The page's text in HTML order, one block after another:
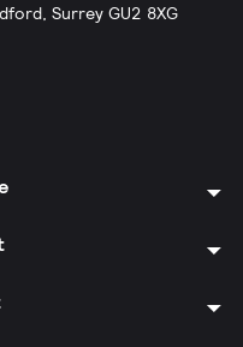
Surrey GU2 8XG